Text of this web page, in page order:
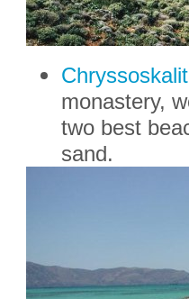
monastery,
two best
sand.